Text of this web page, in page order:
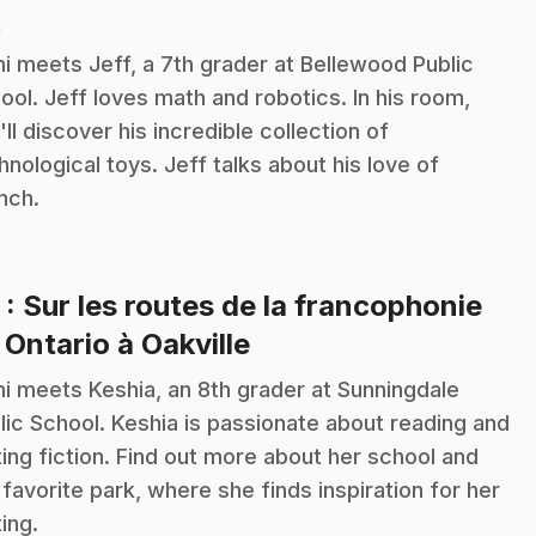
meets Jeff, a 7th grader at Bellewood Public
Jeff loves math and robotics. In his room,
discover his incredible collection of
toys. Jeff talks about his love of
: Sur les routes de la francophonie
à Oakville.
meets Keshia, an 8th grader at Sunningdale
School. Keshia is passionate about reading and
fiction. Find out more about her school and
park, where she finds inspiration for her